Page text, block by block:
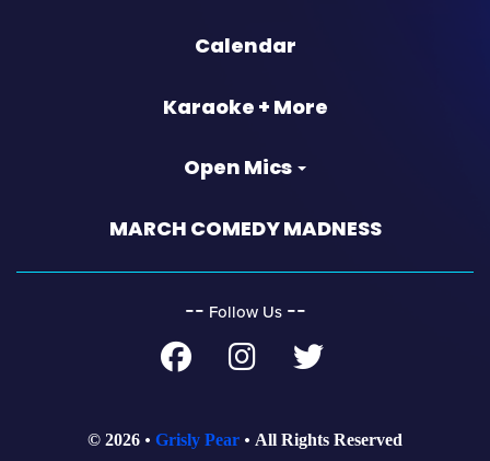
Calendar
Karaoke + More
Open Mics
MARCH COMEDY MADNESS
‐‐ Follow Us ‐‐
© 2026 Grisly Pear All Rights Reserved